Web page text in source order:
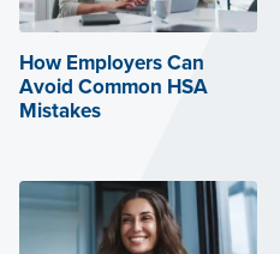
How Employers Can
Avoid Common HSA
Mistakes